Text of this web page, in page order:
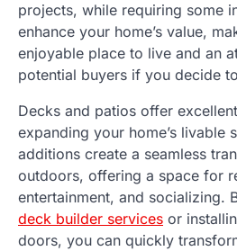
projects, while requiring some
enhance your home’s value,
enjoyable place to live and an
potential buyers if you decide
Decks and patios offer
expanding your home’s livable
additions create a seamless
outdoors, offering a space for
entertainment, and socializing.
deck builder services or
doors, you can quickly